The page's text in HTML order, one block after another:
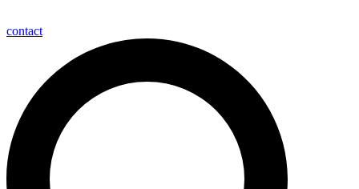
contact